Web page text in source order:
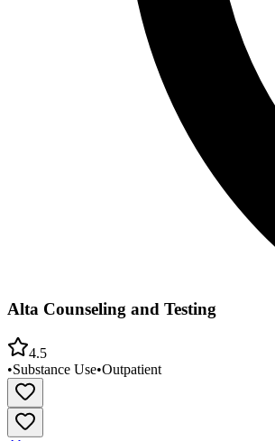
Alta Counseling and Testing
4.5
•Substance Use•Outpatient